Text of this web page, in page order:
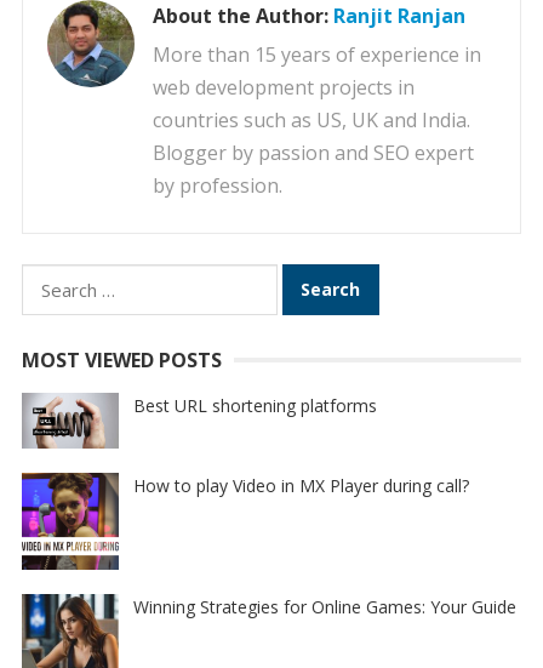
About the Author: Ranjit Ranjan
More than 15 years of experience in
web development projects in
countries such as US, UK and India.
Blogger by passion and SEO expert
by profession.
Search
for:
MOST VIEWED POSTS
Best URL shortening platforms
How to play Video in MX Player during call?
Winning Strategies for Online Games: Your Guide